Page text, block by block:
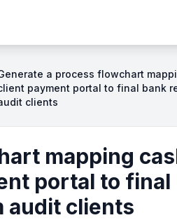
a process flowchart
payment portal to final bank
clients
mapping
portal to final
audit clients